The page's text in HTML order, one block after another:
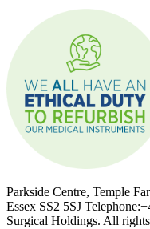
Parkside Centre, Temple
Essex SS2 5SJ
Surgical Holdings. All